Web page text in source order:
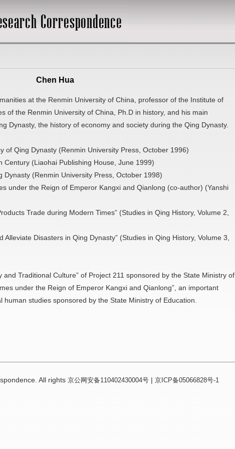
Chen Hua
at the Renmin University of China, professor of the Institute of
of the Renmin University of China, Ph.D in history, and his main
Dynasty, the history of economy and society during the Qing Dynasty.
of Qing Dynasty (Renmin University Press, October 1996)
Century (Liaohai Publishing House, June 1999)
(Renmin University Press, October 1998)
under the Reign of Emperor Kangxi and Qianlong (co-author) (Yanshi
Trade during Modern Times” (Studies in Qing History, Volume 2,
Disasters in Qing Dynasty” (Studies in Qing History, Volume 3,
and Traditional Culture” of Project 211 sponsored by the State Ministry of
under the Reign of Emperor Kangxi and Qianlong”, an important
studies sponsored by the State Ministry of Education.
All rights 京公网安备110402430004号| 京ICP备05066828号-1